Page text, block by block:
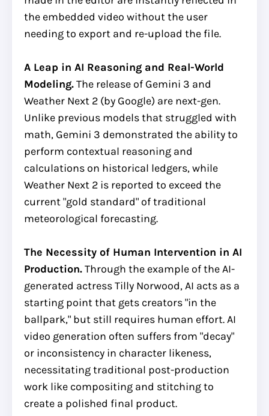
the embedded video without the user
needing to export and re-upload the file.
A Leap in AI Reasoning and Real-World
Modeling.The release of Gemini 3 and
Weather Next 2 (by Google) are next-gen.
Unlike previous models that struggled with
math, Gemini 3 demonstrated the ability to
perform contextual reasoning and
calculations on historical ledgers, while
Weather Next 2 is reported to exceed the
current "gold standard" of traditional
meteorological forecasting.
The Necessity of Human Intervention in AI
Production.Through the example of the AI-
generated actress Tilly Norwood, AI acts as a
starting point that gets creators "in the
ballpark," but still requires human effort. AI
video generation often suffers from "decay"
or inconsistency in character likeness,
necessitating traditional post-production
work like compositing and stitching to
create a polished final product.